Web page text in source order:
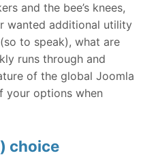
and the bee’s knees,
wanted additional utility
to speak), what are
runs through and
of the global Joomla
your options when
choice